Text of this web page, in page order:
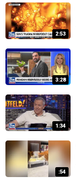
2:53
3:28
1:34
:54